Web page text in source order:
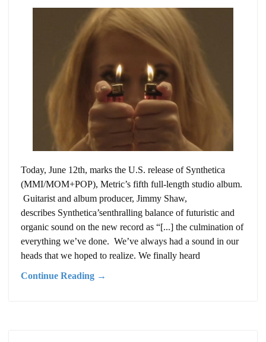
Today, June 12th, marks the U.S. release of Synthetica
(MMI/MOM+POP), Metric’s fifth full-length studio album.
Guitarist and album producer, Jimmy Shaw,
describes Synthetica’senthralling balance of futuristic and
organic sound on the new record as “[...] the culmination of
everything we’ve done. We’ve always had a sound in our
heads that we hoped to realize. We finally heard
Continue Reading →